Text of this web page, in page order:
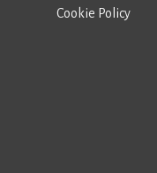
Cookie Policy